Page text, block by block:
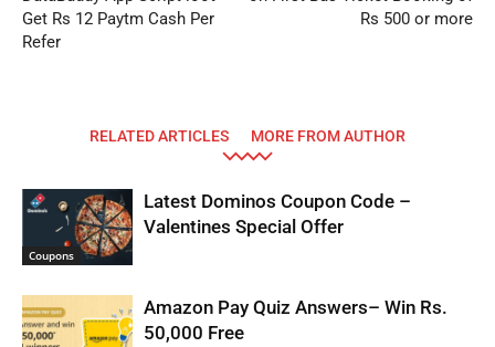
Get Rs 12 Paytm Cash Per
Refer
Rs 500 or more
RELATED ARTICLES MORE FROM AUTHOR
Coupons
Latest Dominos Coupon Code –
Valentines Special Offer
Amazon Pay Quiz Answers– Win Rs.
50,000 Free